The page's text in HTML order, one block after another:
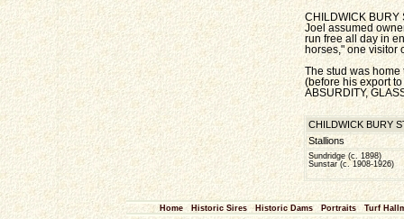
CHILDWICK BURY
Joel assumed
run free all day in
horses," one visitor
The stud was home
(before his export
ABSURDITY,
CHILDWICK BURY
Stallions
Sundridge (c. 1898)
Sunstar (c. 1908-1926)
Home Historic Sires Historic Dams Portraits Turf